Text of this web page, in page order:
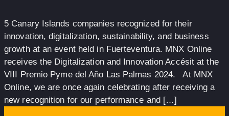
5 Canary Islands companies recognized for their
innovation, digitalization, sustainability, and business
growth at an event held in Fuerteventura. MNX Online
receives the Digitalization and Innovation Accésit at the
VIII Premio Pyme del Año Las Palmas 2024. At MNX
Online, we are once again celebrating after receiving a
new recognition for our performance and […]